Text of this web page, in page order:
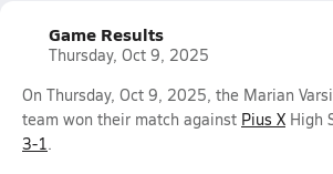
Game Results
Thursday, Oct 9, 2025
On Thursday, Oct 9, 2025, the Marian
team won their match against Pius X High
3-1.